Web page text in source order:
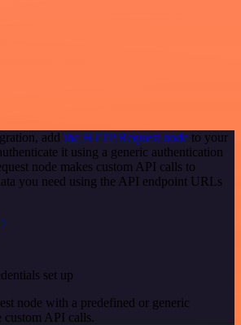
add the HTTP Request node to your
it using a generic authentication
node makes custom API calls to
you need using the API endpoint URLs
set up
node with a predefined or generic
custom API calls.